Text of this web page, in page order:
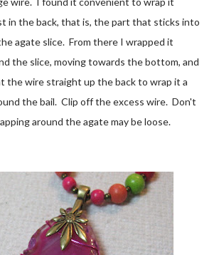
in the back, that is, the part that sticks into
agate slice. From there I wrapped it
the slice, moving towards the bottom, and
the wire straight up the back to wrap it a
the bail. Clip off the excess wire. Don't
around the agate may be loose.